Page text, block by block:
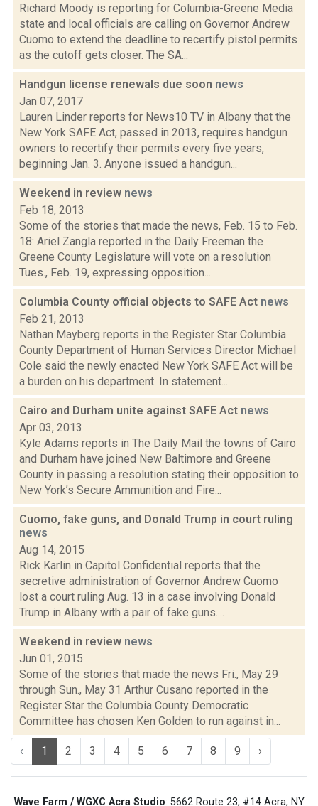
Richard Moody is reporting for Columbia-Greene Media
state and local officials are calling on Governor Andrew
Cuomo to extend the deadline to recertify pistol permits
as the cutoff gets closer. The SA...
Handgun license renewals due soon news
Jan 07, 2017
Lauren Linder reports for News10 TV in Albany that the
New York SAFE Act, passed in 2013, requires handgun
owners to recertify their permits every five years,
beginning Jan. 3. Anyone issued a handgun...
Weekend in review news
Feb 18, 2013
Some of the stories that made the news, Feb. 15 to Feb.
18: Ariel Zangla reported in the Daily Freeman the
Greene County Legislature will vote on a resolution
Tues., Feb. 19, expressing opposition...
Columbia County official objects to SAFE Act news
Feb 21, 2013
Nathan Mayberg reports in the Register Star Columbia
County Department of Human Services Director Michael
Cole said the newly enacted New York SAFE Act will be
a burden on his department. In statement...
Cairo and Durham unite against SAFE Act news
Apr 03, 2013
Kyle Adams reports in The Daily Mail the towns of Cairo
and Durham have joined New Baltimore and Greene
County in passing a resolution stating their opposition to
New York’s Secure Ammunition and Fire...
Cuomo, fake guns, and Donald Trump in court ruling
news
Aug 14, 2015
Rick Karlin in Capitol Confidential reports that the
secretive administration of Governor Andrew Cuomo
lost a court ruling Aug. 13 in a case involving Donald
Trump in Albany with a pair of fake guns....
Weekend in review news
Jun 01, 2015
Some of the stories that made the news Fri., May 29
through Sun., May 31 Arthur Cusano reported in the
Register Star the Columbia County Democratic
Committee has chosen Ken Golden to run against in...
‹ 1 2 3 4 5 6 7 8 9 ›
Wave Farm / WGXC Acra Studio: 5662 Route 23, #14 Acra, NY